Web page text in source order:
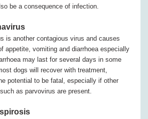
be a consequence of infection.
is another contagious virus and causes
appetite, vomiting and diarrhoea especially
may last for several days in some
dogs will recover with treatment,
potential to be fatal, especially if other
as parvovirus are present.